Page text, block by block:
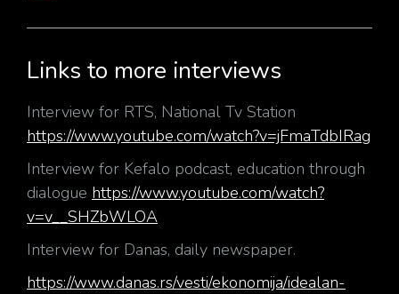
Links to more interviews
Interview for RTS, National Tv Station
https://www.youtube.com/watch?v=jFmaTdbIRag
Interview for Kefalo podcast, education through
dialogue https://www.youtube.com/watch?
v=v__SHZbWLOA
Interview for Danas, daily newspaper.
https://www.danas.rs/vesti/ekonomija/idealan-